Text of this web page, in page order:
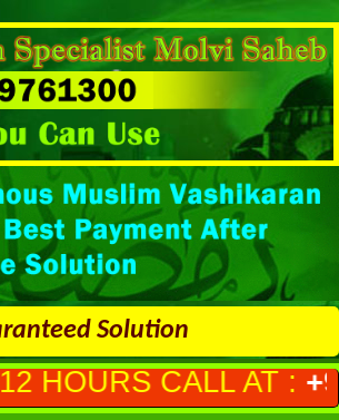
Solution
AT :+91-9649761300